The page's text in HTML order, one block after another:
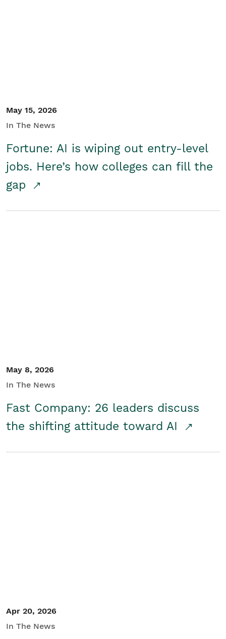
May 15, 2026
In The News
Fortune: AI is wiping out entry-level
jobs. Here’s how colleges can fill the
gap
May 8, 2026
In The News
Fast Company: 26 leaders discuss
the shifting attitude toward AI
Apr 20, 2026
In The News